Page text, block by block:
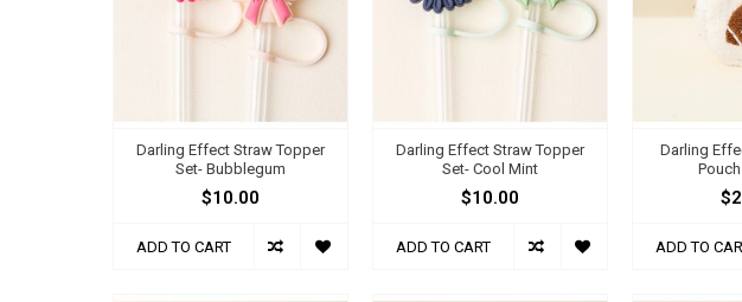
Darling Effect Straw Topper
Set- Bubblegum
$10.00
ADD TO CART
Darling Effect Straw Topper
Set- Cool Mint
$10.00
ADD TO CART
Darling
ADD TO